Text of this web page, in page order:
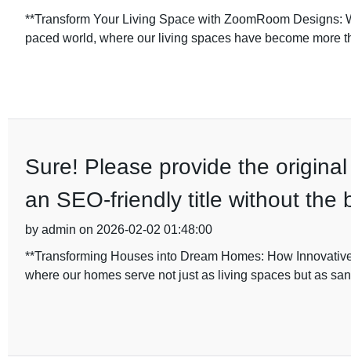
**Transform Your Living Space with ZoomRoom Designs:
paced world, where our living spaces have become more
Sure! Please provide the
an SEO-friendly title without the
by admin on 2026-02-02 01:48:00
**Transforming Houses into Dream Homes: How
where our homes serve not just as living spaces but as